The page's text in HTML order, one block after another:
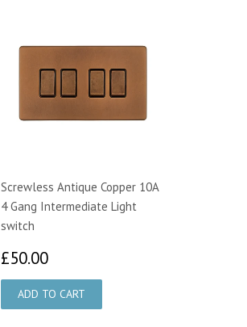
Screwless Antique Copper 10A
4 Gang Intermediate Light
switch
£50.00